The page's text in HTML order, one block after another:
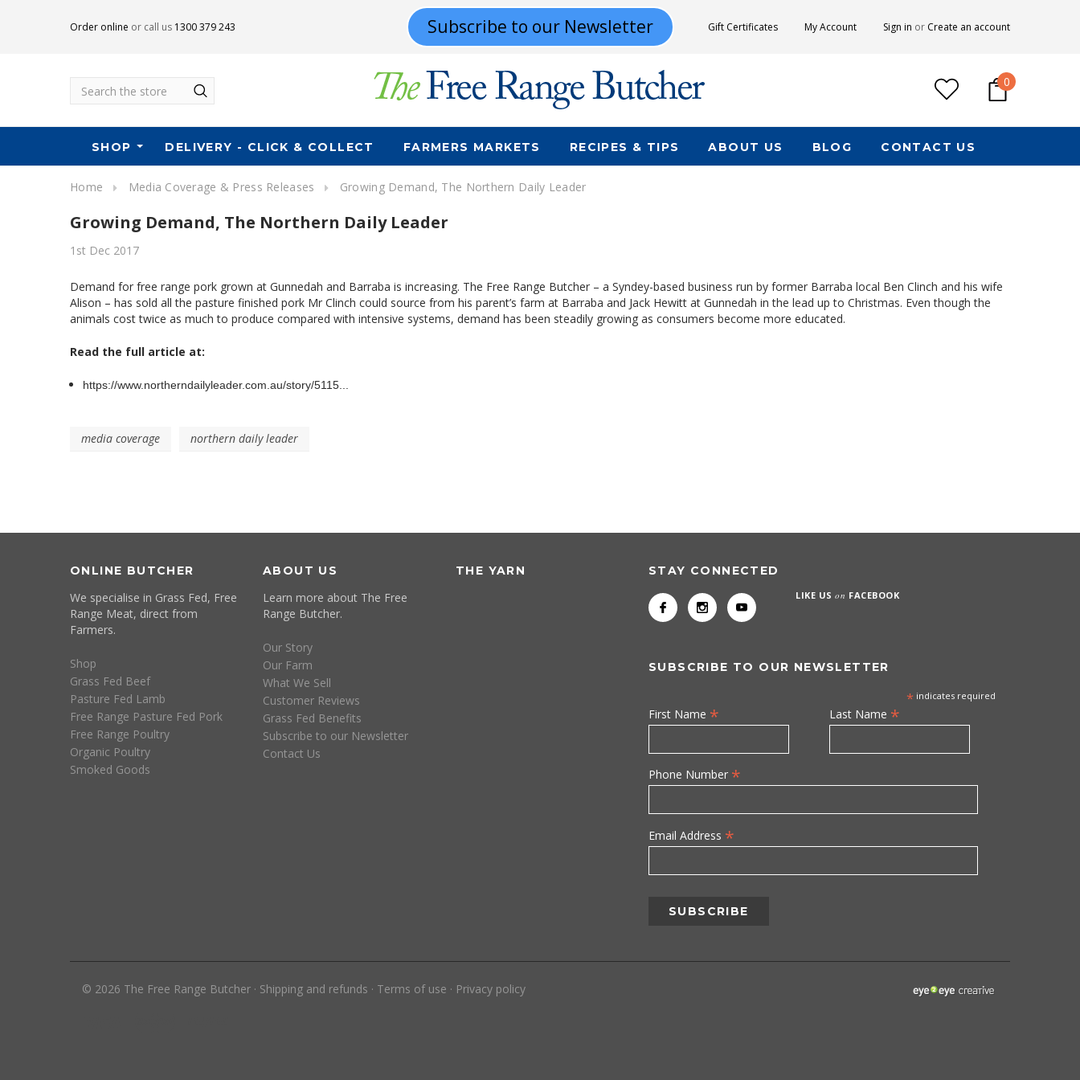
Order online or call us 1300 379 243 Subscribe to our Newsletter Gift Certificates My Account Sign in or Create an account
Search 0
SHOP DELIVERY - CLICK & COLLECT FARMERS MARKETS RECIPES & TIPS ABOUT US BLOG CONTACT US
Home Media Coverage & Press Releases Growing Demand, The Northern Daily Leader
Growing Demand, The Northern Daily Leader
1st Dec 2017
Demand for free range pork grown at Gunnedah and Barraba is increasing. The Free Range Butcher – a Syndey-based business run by former Barraba local Ben Clinch and his wife
Alison – has sold all the pasture finished pork Mr Clinch could source from his parent’s farm at Barraba and Jack Hewitt at Gunnedah in the lead up to Christmas. Even though the
animals cost twice as much to produce compared with intensive systems, demand has been steadily growing as consumers become more educated.
Read the full article at:
https://www.northerndailyleader.com.au/story/5115...
media coverage northern daily leader
ONLINE BUTCHER
We specialise in Grass Fed, Free
Range Meat, direct from
Farmers.
Shop
Grass Fed Beef
Pasture Fed Lamb
Free Range Pasture Fed Pork
Free Range Poultry
Organic Poultry
Smoked Goods
ABOUT US
Learn more about The Free
Range Butcher.
Our Story
Our Farm
What We Sell
Customer Reviews
Grass Fed Benefits
Subscribe to our Newsletter
Contact Us
THE YARN STAY CONNECTED
LIKE USon FACEBOOK
SUBSCRIBE TO OUR NEWSLETTER
* indicates required
First Name * Last Name *
Phone Number *
Email Address *
© 2026 The Free Range Butcher · Shipping and refunds · Terms of use · Privacy policy